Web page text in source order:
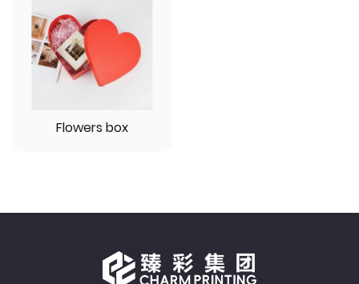
Flowers box